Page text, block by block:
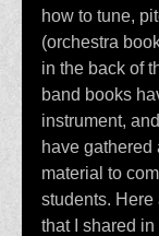
how to tune,
(orchestra
in the back of
band books
instrument,
have gathered
material to
students. Here
that I shared in